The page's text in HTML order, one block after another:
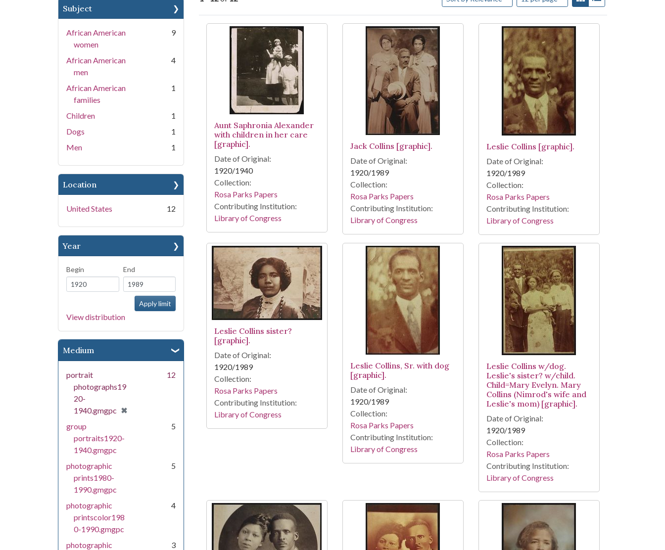
Subject
African American
women
9
African American
men
4
African American
families
1
Children
1
Dogs
1
Men
1
Location
United States 12
Year
Begin End
View distribution
Medium
portrait
photographs19
20-
1940.gmgpc ✖
[remove]
12
group
portraits1920-
1940.gmgpc
5
photographic
prints1980-
1990.gmgpc
5
photographic
printscolor198
0-1990.gmgpc
4
photographic
3
Search Results
Aunt Saphronia Alexander
with children in her care
[graphic].
Date of Original:
1920/1940
Collection:
Rosa Parks Papers
Contributing Institution:
Library of Congress
Jack Collins [graphic].
Date of Original:
1920/1989
Collection:
Rosa Parks Papers
Contributing Institution:
Library of Congress
Leslie Collins [graphic].
Date of Original:
1920/1989
Collection:
Rosa Parks Papers
Contributing Institution:
Library of Congress
Leslie Collins sister?
[graphic].
Date of Original:
1920/1989
Collection:
Rosa Parks Papers
Contributing Institution:
Library of Congress
Leslie Collins, Sr. with dog
[graphic].
Date of Original:
1920/1989
Collection:
Rosa Parks Papers
Contributing Institution:
Library of Congress
Leslie Collins w/dog.
Leslie's sister? w/child.
Child=Mary Evelyn. Mary
Collins (Nimrod's wife and
Leslie's mom) [graphic].
Date of Original:
1920/1989
Collection:
Rosa Parks Papers
Contributing Institution:
Library of Congress